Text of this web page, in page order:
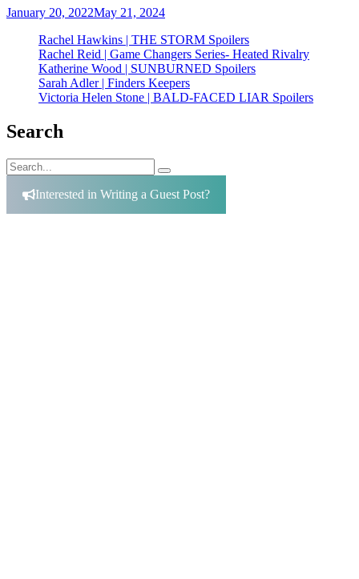
January 20, 2022May 21, 2024
Rachel Hawkins | THE STORM Spoilers
Rachel Reid | Game Changers Series- Heated Rivalry
Katherine Wood | SUNBURNED Spoilers
Sarah Adler | Finders Keepers
Victoria Helen Stone | BALD-FACED LIAR Spoilers
Search
Search
for:
Search
Interested in Writing a Guest Post?